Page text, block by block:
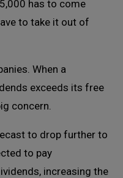
has to come
to take it out of
When a
exceeds its free
concern.
to drop further to
to pay
increasing the